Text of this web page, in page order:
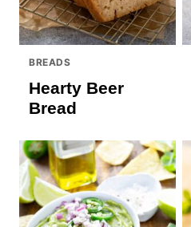
BREADS
Hearty Beer
Bread